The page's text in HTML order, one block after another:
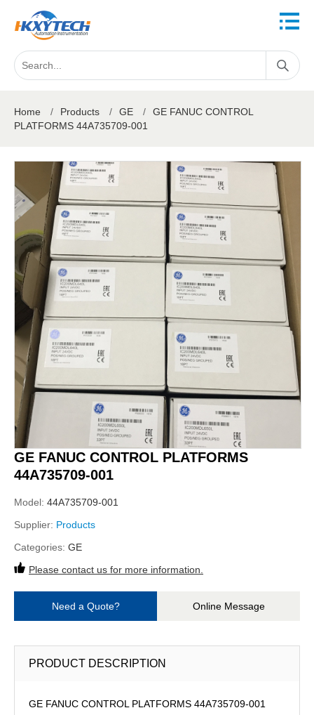
Home / Products / GE /
GE FANUC CONTROL
PLATFORMS 44A735709-001
GE FANUC CONTROL PLATFORMS
44A735709-001
Model: 44A735709-001
Supplier: Products
Categories: GE
Please contact us for more information.
Need a Quote? Online Message
PRODUCT DESCRIPTION
GE FANUC CONTROL PLATFORMS 44A735709-001